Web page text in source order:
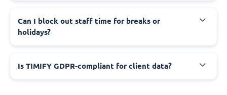
Can I block out staff time for breaks or
holidays?
Is TIMIFY GDPR-compliant for client data?